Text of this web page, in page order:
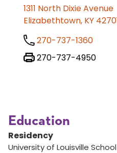
1311 North Dixie Avenue
Elizabethtown, KY
270-737-1360
270-737-4950
Education
Residency
University of Louisville